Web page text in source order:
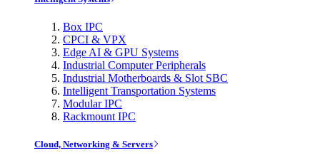
Box IPC
CPCI & VPX
Edge AI & GPU Systems
Industrial Computer Peripherals
Industrial Motherboards & Slot SBC
Intelligent Transportation Systems
Modular IPC
Rackmount IPC
Cloud, Networking & Servers